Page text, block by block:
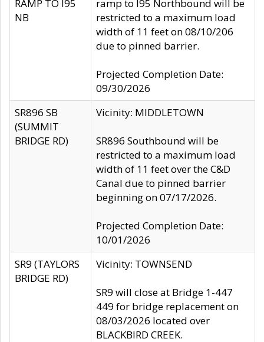
RAMP TO I95
NB
ramp to I95 Northbound will be
restricted to a maximum load
width of 11 feet on 08/10/206
due to pinned barrier.
Projected Completion Date:
09/30/2026
SR896 SB
(SUMMIT
BRIDGE RD)
Vicinity: MIDDLETOWN
SR896 Southbound will be
restricted to a maximum load
width of 11 feet over the C&D
Canal due to pinned barrier
beginning on 07/17/2026.
Projected Completion Date:
10/01/2026
SR9 (TAYLORS
BRIDGE RD)
Vicinity: TOWNSEND
SR9 will close at Bridge 1-447
449 for bridge replacement on
08/03/2026 located over
BLACKBIRD CREEK.